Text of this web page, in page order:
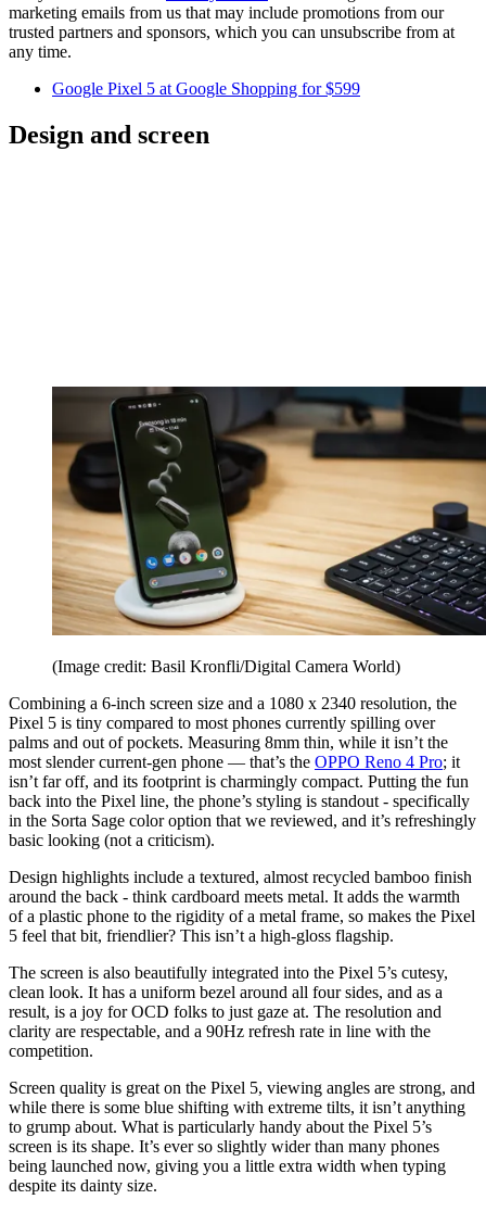
marketing emails from us that may include promotions from our
trusted partners and sponsors, which you can unsubscribe from at
any time.
Google Pixel 5 at Google Shopping for $599
Design and screen
(Image credit: Basil Kronfli/Digital Camera World)
Combining a 6-inch screen size and a 1080 x 2340 resolution, the
Pixel 5 is tiny compared to most phones currently spilling over
palms and out of pockets. Measuring 8mm thin, while it isn’t the
most slender current-gen phone — that’s the OPPO Reno 4 Pro; it
isn’t far off, and its footprint is charmingly compact. Putting the fun
back into the Pixel line, the phone’s styling is standout - specifically
in the Sorta Sage color option that we reviewed, and it’s refreshingly
basic looking (not a criticism).
Design highlights include a textured, almost recycled bamboo finish
around the back - think cardboard meets metal. It adds the warmth
of a plastic phone to the rigidity of a metal frame, so makes the Pixel
5 feel that bit, friendlier? This isn’t a high-gloss flagship.
The screen is also beautifully integrated into the Pixel 5’s cutesy,
clean look. It has a uniform bezel around all four sides, and as a
result, is a joy for OCD folks to just gaze at. The resolution and
clarity are respectable, and a 90Hz refresh rate in line with the
competition.
Screen quality is great on the Pixel 5, viewing angles are strong, and
while there is some blue shifting with extreme tilts, it isn’t anything
to grump about. What is particularly handy about the Pixel 5’s
screen is its shape. It’s ever so slightly wider than many phones
being launched now, giving you a little extra width when typing
despite its dainty size.